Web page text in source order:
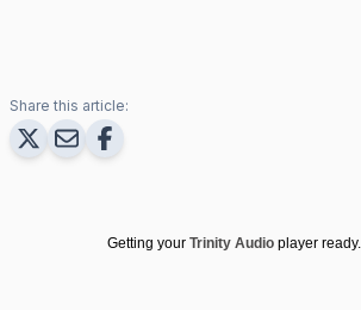
Share this article:
Getting your Trinity Audio player ready...